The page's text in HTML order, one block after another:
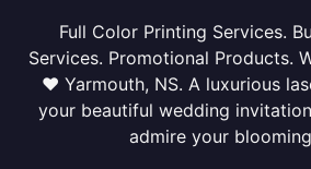
Full Color Printing Services.
Services. Promotional Products.
❤ Yarmouth, NS. A luxurious
your beautiful wedding
admire your